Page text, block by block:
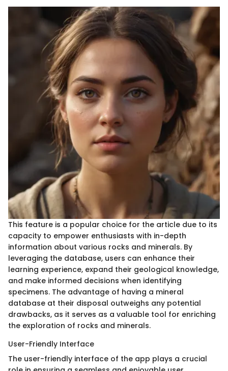
This feature is a popular choice for the article due to its
capacity to empower enthusiasts with in-depth
information about various rocks and minerals. By
leveraging the database, users can enhance their
learning experience, expand their geological knowledge,
and make informed decisions when identifying
specimens. The advantage of having a mineral
database at their disposal outweighs any potential
drawbacks, as it serves as a valuable tool for enriching
the exploration of rocks and minerals.
User-Friendly Interface
The user-friendly interface of the app plays a crucial